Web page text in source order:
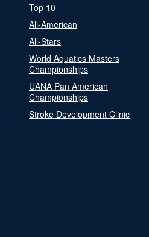
Top 10
All-American
All-Stars
World Aquatics Masters
Championships
UANA Pan American
Championships
Stroke Development Clinic